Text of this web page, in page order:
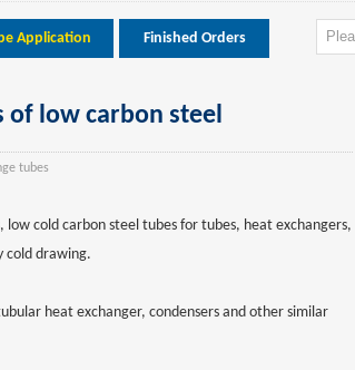
Application Finished Orders
of low carbon steel
tubes
cold carbon steel tubes for tubes, heat exchangers,
cold drawing.
heat exchanger, condensers and other similar